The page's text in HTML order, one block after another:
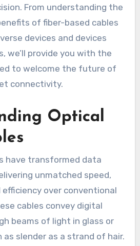
From understanding the
of fiber-based cables
devices and devices
we’ll provide you with the
to welcome the future of
connectivity.
Optical
have transformed data
unmatched speed,
over conventional
cables convey digital
beams of light in glass or
as slender as a strand of hair.